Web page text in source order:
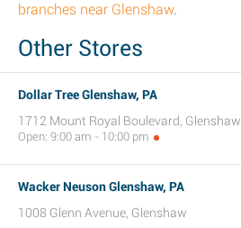
branches near Glenshaw.
Other Stores
Dollar Tree Glenshaw, PA
1712 Mount Royal Boulevard, Glenshaw
Open: 9:00 am - 10:00 pm
Wacker Neuson Glenshaw, PA
1008 Glenn Avenue, Glenshaw